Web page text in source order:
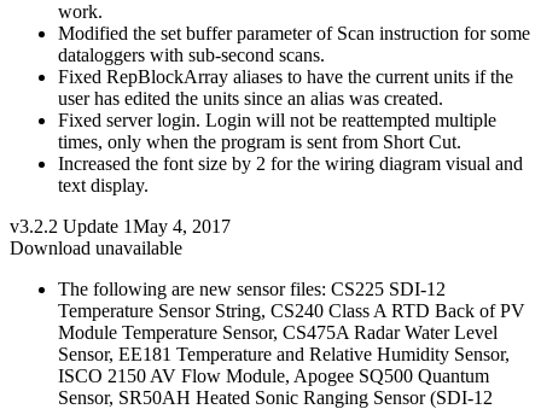
work.
Modified the set buffer parameter of Scan instruction for some
dataloggers with sub-second scans.
Fixed RepBlockArray aliases to have the current units if the
user has edited the units since an alias was created.
Fixed server login. Login will not be reattempted multiple
times, only when the program is sent from Short Cut.
Increased the font size by 2 for the wiring diagram visual and
text display.
v3.2.2 Update 1May 4, 2017
Download unavailable
The following are new sensor files: CS225 SDI-12
Temperature Sensor String, CS240 Class A RTD Back of PV
Module Temperature Sensor, CS475A Radar Water Level
Sensor, EE181 Temperature and Relative Humidity Sensor,
ISCO 2150 AV Flow Module, Apogee SQ500 Quantum
Sensor, SR50AH Heated Sonic Ranging Sensor (SDI-12